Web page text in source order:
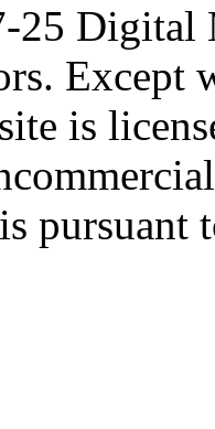
25 Digital
Except
is
pursuant